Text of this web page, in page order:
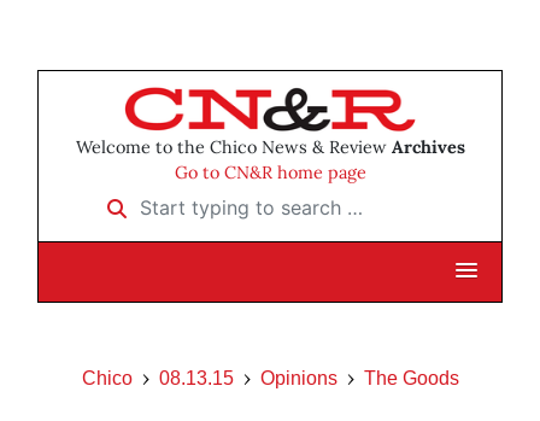
Welcome to the Chico News & Review Archives
Go to CN&R home page
Start typing to search …
Chico 08.13.15 Opinions The Goods